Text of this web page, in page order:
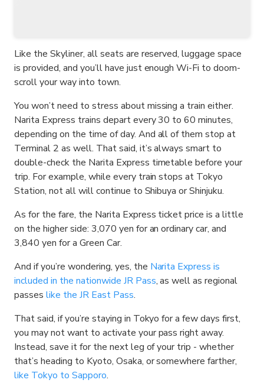
Like the Skyliner, all seats are reserved, luggage space
is provided, and you’ll have just enough Wi-Fi to doom-
scroll your way into town.
You won’t need to stress about missing a train either.
Narita Express trains depart every 30 to 60 minutes,
depending on the time of day. And all of them stop at
Terminal 2 as well. That said, it’s always smart to
double-check the Narita Express timetable before your
trip. For example, while every train stops at Tokyo
Station, not all will continue to Shibuya or Shinjuku.
As for the fare, the Narita Express ticket price is a little
on the higher side: 3,070 yen for an ordinary car, and
3,840 yen for a Green Car.
And if you’re wondering, yes, the Narita Express is
included in the nationwide JR Pass, as well as regional
passes like the JR East Pass.
That said, if you’re staying in Tokyo for a few days first,
you may not want to activate your pass right away.
Instead, save it for the next leg of your trip - whether
that’s heading to Kyoto, Osaka, or somewhere farther,
like Tokyo to Sapporo.